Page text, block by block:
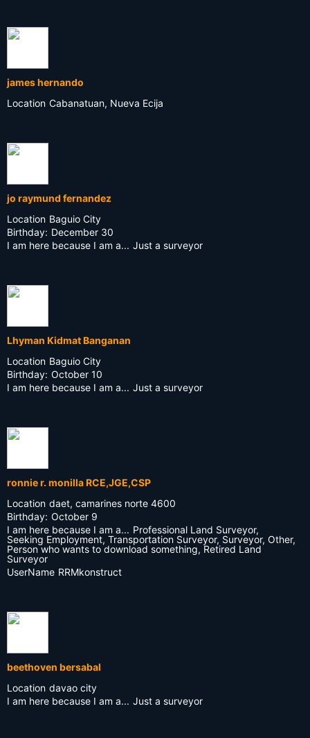
james hernando
Location Cabanatuan, Nueva Ecija
jo raymund fernandez
Location Baguio City
Birthday: December 30
I am here because I am a... Just a surveyor
Lhyman Kidmat Banganan
Location Baguio City
Birthday: October 10
I am here because I am a... Just a surveyor
ronnie r. monilla RCE,JGE,CSP
Location daet, camarines norte 4600
Birthday: October 9
I am here because I am a... Professional Land Surveyor,
Seeking Employment, Transportation Surveyor, Surveyor, Other,
Person who wants to download something, Retired Land
Surveyor
UserName RRMkonstruct
beethoven bersabal
Location davao city
I am here because I am a... Just a surveyor